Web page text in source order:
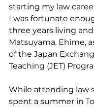
starting my law
I was fortunate
three years living
Matsuyama, Ehime,
of the Japan
Teaching (JET)
While attending law
spent a summer in